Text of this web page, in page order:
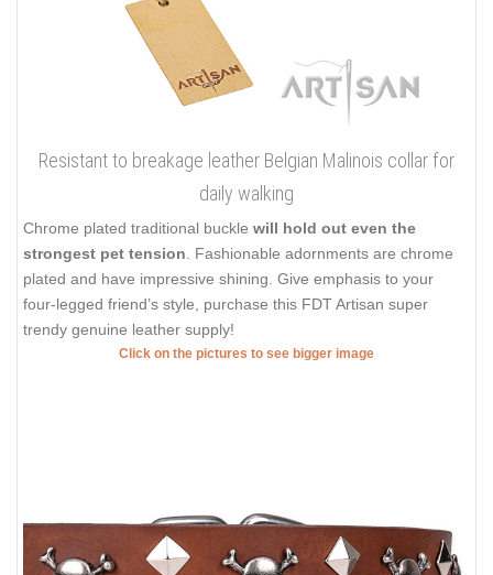
Resistant to breakage leather Belgian Malinois collar for
daily walking
Chrome plated traditional buckle will hold out even the
strongest pet tension . Fashionable adornments are chrome
plated and have impressive shining. Give emphasis to your
four-legged friend’s style, purchase this FDT Artisan super
trendy genuine leather supply!
Click on the pictures to see bigger image